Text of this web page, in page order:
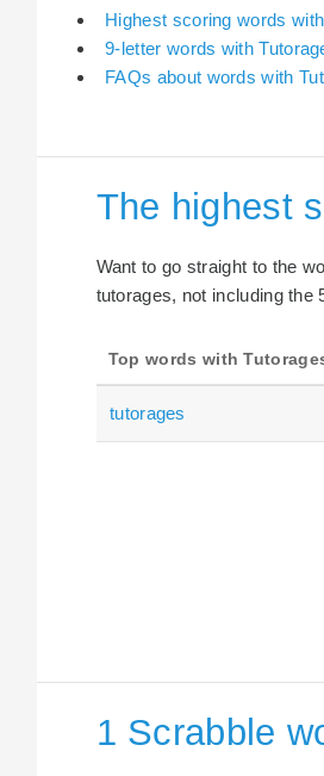
Highest scoring words
9-letter words with
FAQs about words with
The highest
Want to go straight to the
tutorages, not including the
Top words with
tutorages
1 Scrabble